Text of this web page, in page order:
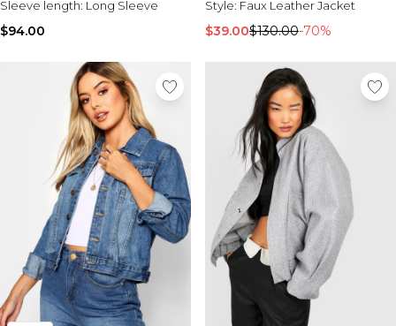
Sleeve length: Long Sleeve
$94.00
Style: Faux Leather Jacket
$39.00$130.00-70%